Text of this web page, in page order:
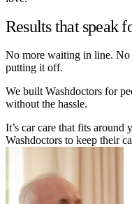
Results that speak
No more waiting in line. No
putting it off.
We built Washdoctors for
without the hassle.
It’s car care that fits
Washdoctors to keep their